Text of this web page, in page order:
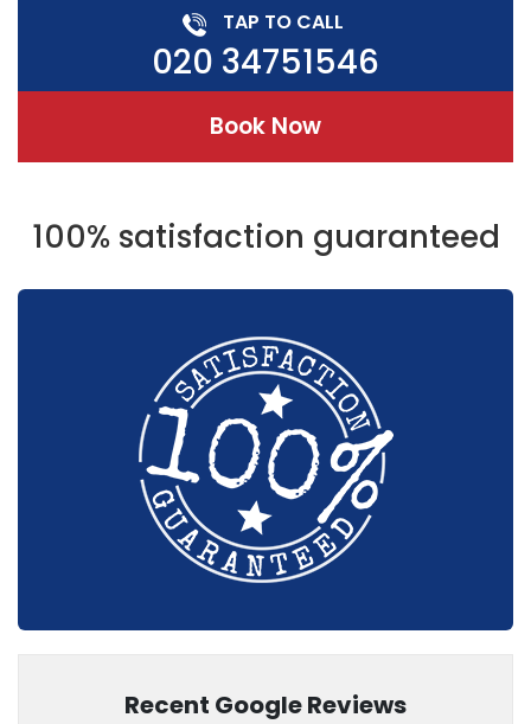
TAP TO CALL
020 34751546
Book Now
100% satisfaction guaranteed
Recent Google Reviews